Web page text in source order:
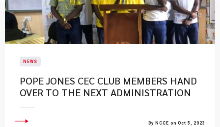
NEWS
POPE JONES CEC CLUB MEMBERS HAND
OVER TO THE NEXT ADMINISTRATION
By NCCE on Oct 5, 2023